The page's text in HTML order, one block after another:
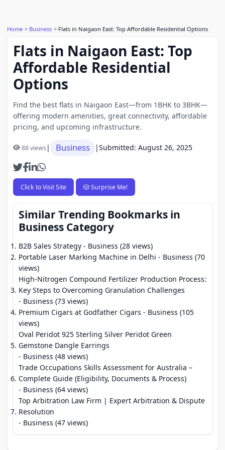
Home Business Flats in Naigaon East: Top Affordable Residential Options
Flats in Naigaon East: Top
Affordable Residential
Options
Find the best flats in Naigaon East—from 1BHK to 3BHK—
offering modern amenities, great connectivity, affordable
pricing, and upcoming infrastructure.
88 views| Business |Submitted: August 26, 2025
Click to Visit Site 🎲 Surprise Me!
Similar Trending Bookmarks in
Business Category
B2B Sales Strategy - Business (28 views)
Portable Laser Marking Machine in Delhi - Business (70
views)
High-Nitrogen Compound Fertilizer Production Process:
Key Steps to Overcoming Granulation Challenges
- Business (73 views)
Premium Cigars at Godfather Cigars - Business (105
views)
Oval Peridot 925 Sterling Silver Peridot Green
Gemstone Dangle Earrings
- Business (48 views)
Trade Occupations Skills Assessment for Australia –
Complete Guide (Eligibility, Documents & Process)
- Business (64 views)
Top Arbitration Law Firm | Expert Arbitration & Dispute
Resolution
- Business (47 views)